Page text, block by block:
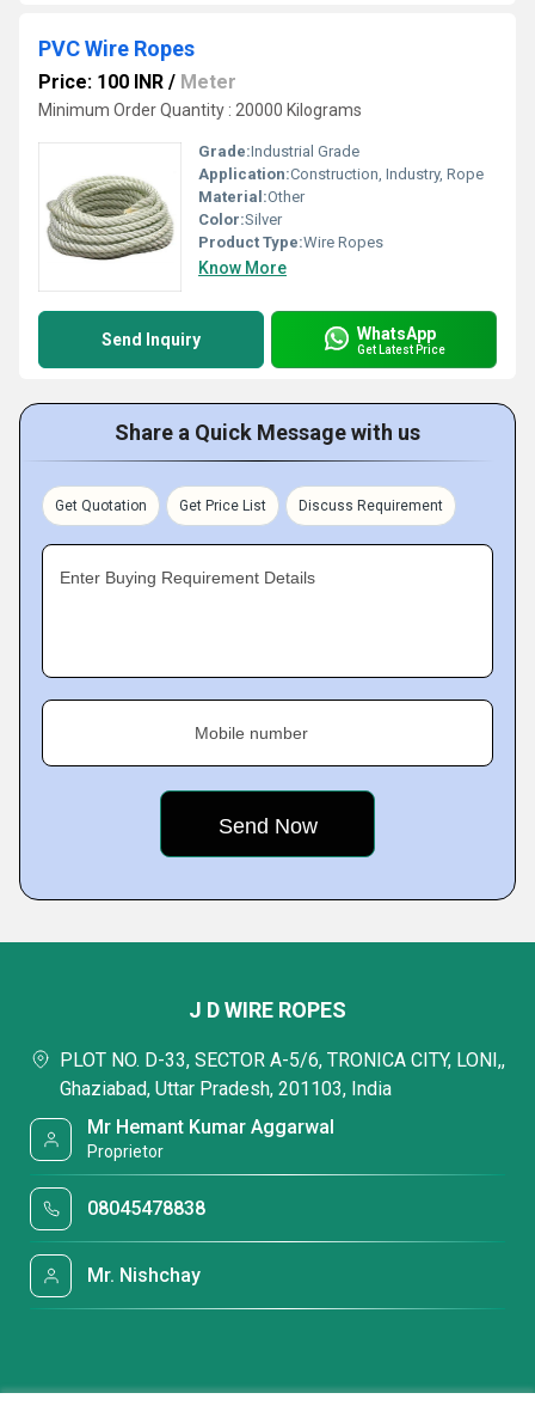
PVC Wire Ropes
Price: 100 INR / Meter
Minimum Order Quantity : 20000 Kilograms
Grade:Industrial Grade
Application:Construction, Industry, Rope
Material:Other
Color:Silver
Product Type:Wire Ropes
Know More
Send Inquiry WhatsApp
Get Latest Price
Share a Quick Message with us
Get Quotation Get Price List Discuss Requirement
Enter Buying Requirement Details
Mobile number
J D WIRE ROPES
PLOT NO. D-33, SECTOR A-5/6, TRONICA CITY, LONI,,
Ghaziabad, Uttar Pradesh, 201103, India
Mr Hemant Kumar Aggarwal
Proprietor
08045478838
Mr. Nishchay